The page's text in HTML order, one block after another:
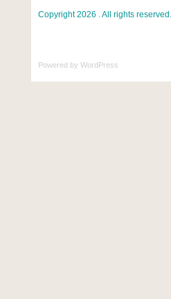
Copyright 2026 . All rights reserved.
Powered by WordPress